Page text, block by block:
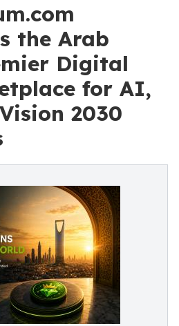
the Arab
Digital
for AI,
2030